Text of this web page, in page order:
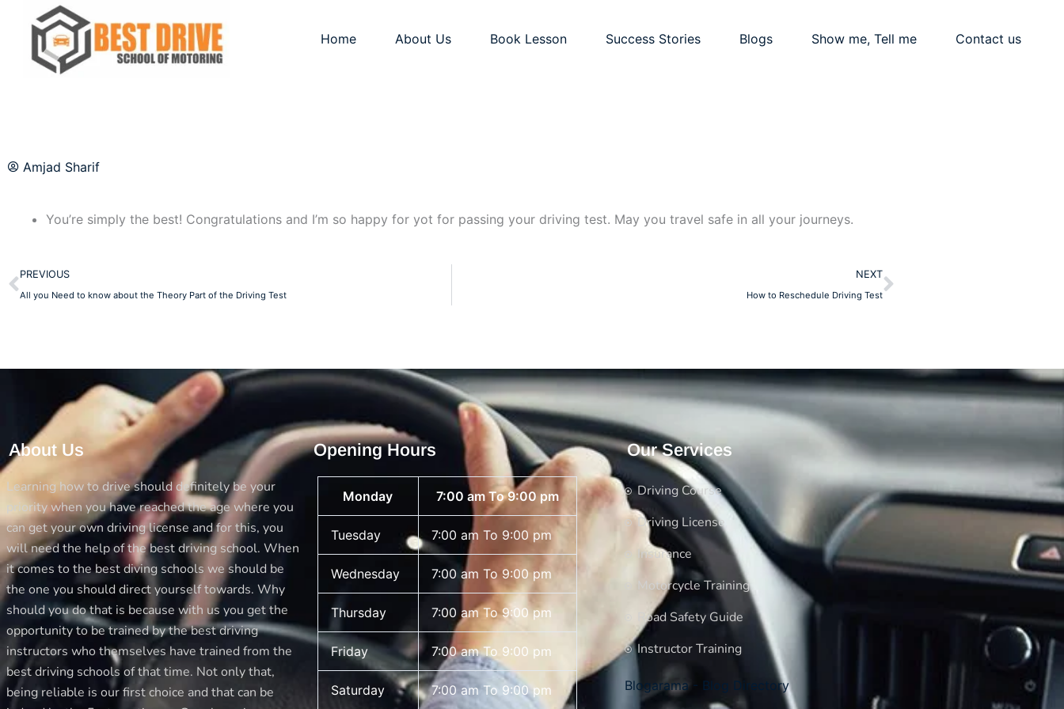
content
Home About Us Book Lesson Success Stories Blogs Show me, Tell me Contact us
Amjad Sharif
You’re simply the best! Congratulations and I’m so happy for yot for passing your driving test. May you travel safe in all your journeys.
Prev
PREVIOUS
All you Need to know about the Theory Part of the Driving Test
NEXT
How to Reschedule Driving Test
Next
About Us
Learning how to drive should definitely be your
priority when you have reached the age where you
can get your own driving license and for this, you
will need the help of the best driving school. When
it comes to the best diving schools we should be
the one you should direct yourself towards. Why
should you do that is because with us you get the
opportunity to be trained by the best driving
instructors who themselves have trained from the
best driving schools of that time. Not only that,
being reliable is our first choice and that can be
Opening Hours
Monday 7:00 am To 9:00 pm
Tuesday 7:00 am To 9:00 pm
Wednesday 7:00 am To 9:00 pm
Thursday 7:00 am To 9:00 pm
Friday 7:00 am To 9:00 pm
Saturday 7:00 am To 9:00 pm
Our Services
Driving Course
Driving License
Insurance
Motorcycle Training
Road Safety Guide
Instructor Training
Blogarama - Blog Directory